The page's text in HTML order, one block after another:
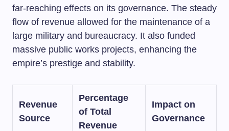
far-reaching effects on its governance. The steady
flow of revenue allowed for the maintenance of a
large military and bureaucracy. It also funded
massive public works projects, enhancing the
empire’s prestige and stability.
Revenue
Source
Percentage
of Total
Revenue
Impact on
Governance